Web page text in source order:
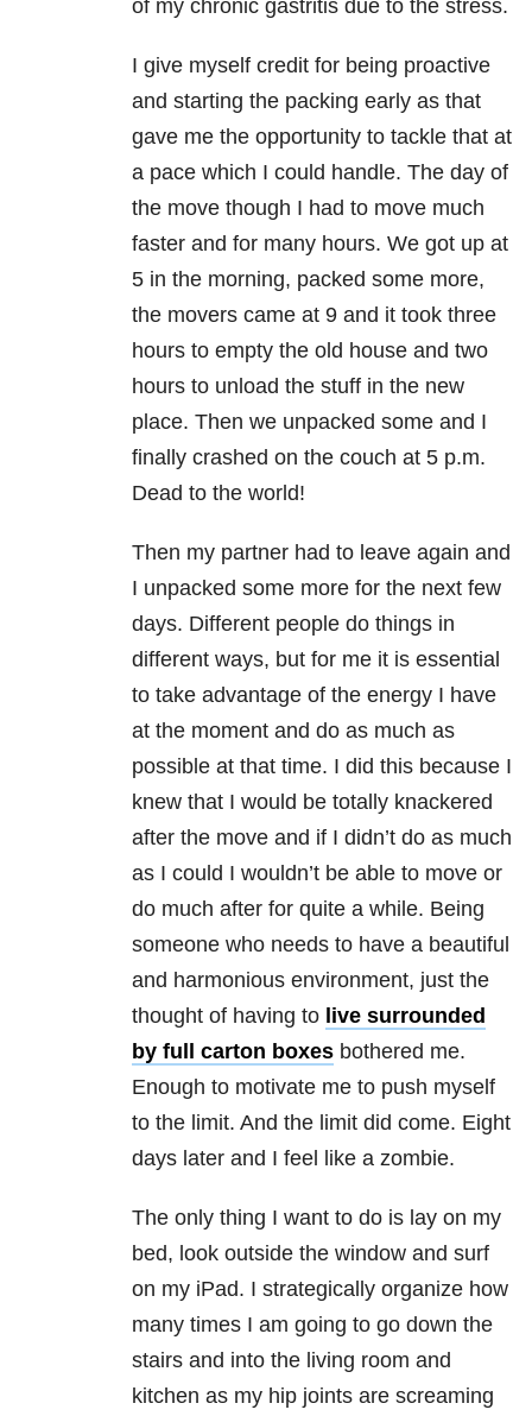
of my chronic gastritis due to the stress.
I give myself credit for being proactive
and starting the packing early as that
gave me the opportunity to tackle that at
a pace which I could handle. The day of
the move though I had to move much
faster and for many hours. We got up at
5 in the morning, packed some more,
the movers came at 9 and it took three
hours to empty the old house and two
hours to unload the stuff in the new
place. Then we unpacked some and I
finally crashed on the couch at 5 p.m.
Dead to the world!
Then my partner had to leave again and
I unpacked some more for the next few
days. Different people do things in
different ways, but for me it is essential
to take advantage of the energy I have
at the moment and do as much as
possible at that time. I did this because I
knew that I would be totally knackered
after the move and if I didn’t do as much
as I could I wouldn’t be able to move or
do much after for quite a while. Being
someone who needs to have a beautiful
and harmonious environment, just the
thought of having to live surrounded
by full carton boxes bothered me.
Enough to motivate me to push myself
to the limit. And the limit did come. Eight
days later and I feel like a zombie.
The only thing I want to do is lay on my
bed, look outside the window and surf
on my iPad. I strategically organize how
many times I am going to go down the
stairs and into the living room and
kitchen as my hip joints are screaming